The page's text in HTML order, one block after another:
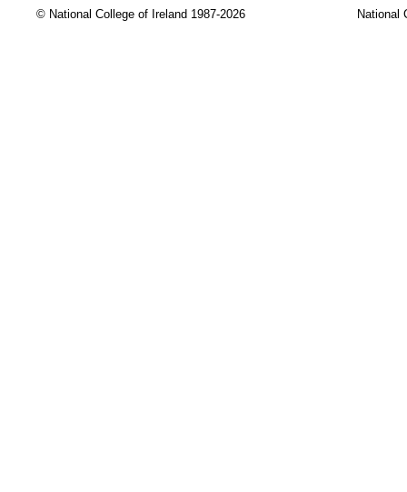
© National College of Ireland 1987-2026 National